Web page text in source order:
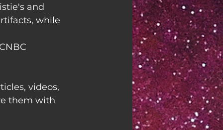
and
while
videos,
them with